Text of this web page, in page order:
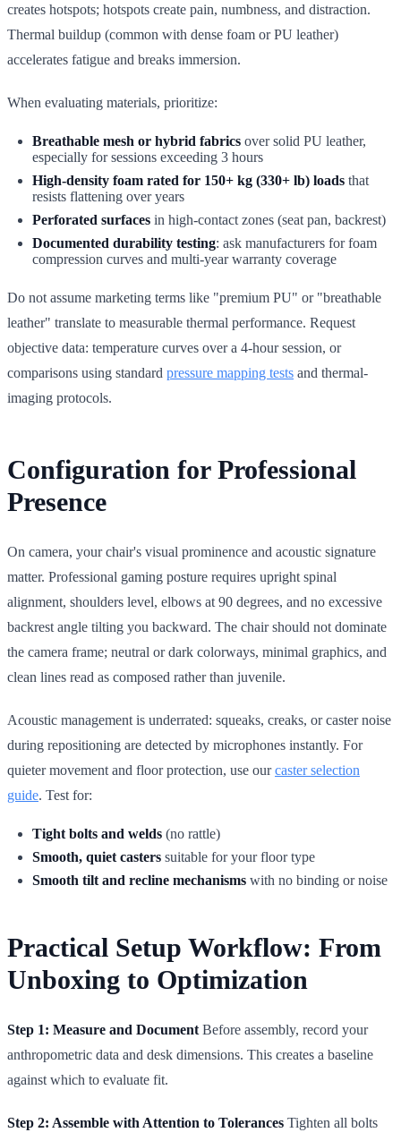
creates hotspots; hotspots create pain, numbness, and distraction.
Thermal buildup (common with dense foam or PU leather)
accelerates fatigue and breaks immersion.
When evaluating materials, prioritize:
Breathable mesh or hybrid fabrics over solid PU leather,
especially for sessions exceeding 3 hours
High-density foam rated for 150+ kg (330+ lb) loads that
resists flattening over years
Perforated surfaces in high-contact zones (seat pan, backrest)
Documented durability testing: ask manufacturers for foam
compression curves and multi-year warranty coverage
Do not assume marketing terms like "premium PU" or "breathable
leather" translate to measurable thermal performance. Request
objective data: temperature curves over a 4-hour session, or
comparisons using standard pressure mapping tests and thermal-
imaging protocols.
Configuration for Professional
Presence
On camera, your chair's visual prominence and acoustic signature
matter. Professional gaming posture requires upright spinal
alignment, shoulders level, elbows at 90 degrees, and no excessive
backrest angle tilting you backward. The chair should not dominate
the camera frame; neutral or dark colorways, minimal graphics, and
clean lines read as composed rather than juvenile.
Acoustic management is underrated: squeaks, creaks, or caster noise
during repositioning are detected by microphones instantly. For
quieter movement and floor protection, use ourcaster selection
guide. Test for:
Tight bolts and welds (no rattle)
Smooth, quiet casters suitable for your floor type
Smooth tilt and recline mechanisms with no binding or noise
Practical Setup Workflow: From
Unboxing to Optimization
Step 1: Measure and Document Before assembly, record your
anthropometric data and desk dimensions. This creates a baseline
against which to evaluate fit.
Step 2: Assemble with Attention to Tolerances Tighten all bolts